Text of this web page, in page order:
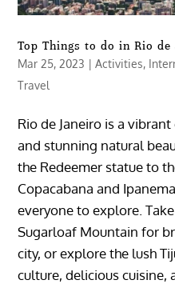
Top Things to do in Rio de
Mar 25, 2023 |Activities,
Travel
Rio de Janeiro is a
and stunning natural
the Redeemer statue to
Copacabana and
everyone to explore.
Sugarloaf Mountain for
city, or explore the lush
culture, delicious cuisine,